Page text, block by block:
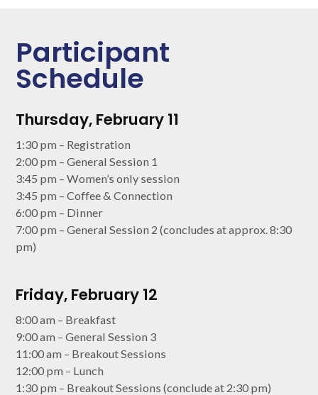
Participant
Schedule
Thursday, February 11
1:30 pm – Registration
2:00 pm – General Session 1
3:45 pm – Women’s only session
3:45 pm – Coffee & Connection
6:00 pm – Dinner
7:00 pm – General Session 2 (concludes at approx. 8:30
pm)
Friday, February 12
8:00 am – Breakfast
9:00 am – General Session 3
11:00 am – Breakout Sessions
12:00 pm – Lunch
1:30 pm – Breakout Sessions (conclude at 2:30 pm)